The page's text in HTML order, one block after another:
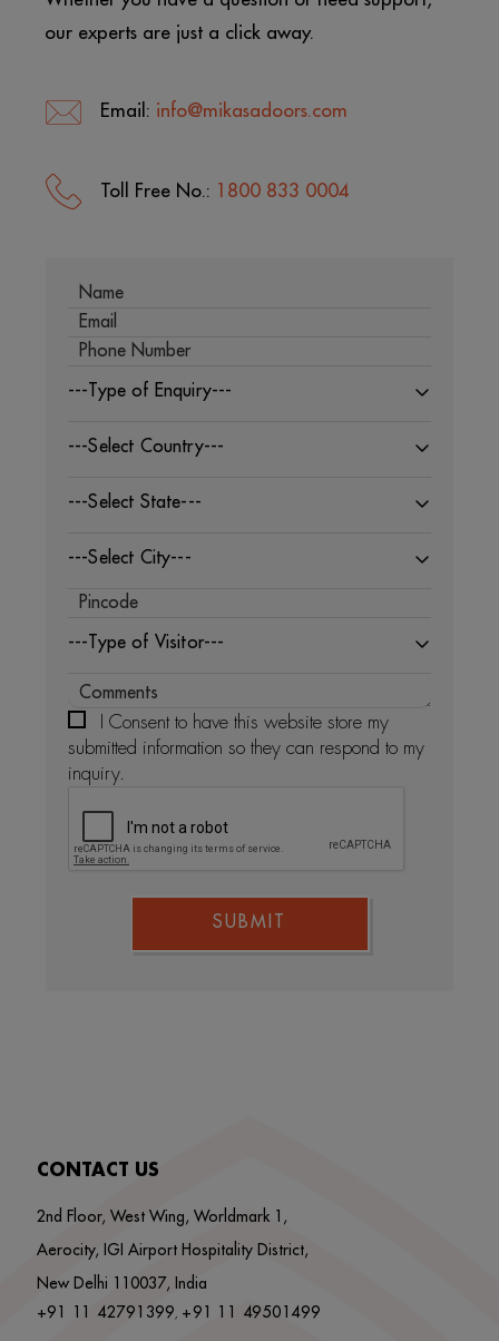
our experts are just a click away.
Email: info@mikasadoors.com
Toll Free No.: 1800 833 0004
---Type of Enquiry---
---Select Country---
---Select State---
---Select City---
---Type of Visitor---
I Consent to have this website store my
submitted information so they can respond to my
inquiry.
SUBMIT
CONTACT US
2nd Floor, West Wing, Worldmark 1,
Aerocity, IGI Airport Hospitality District,
New Delhi 110037, India
+91 11 42791399, +91 11 49501499